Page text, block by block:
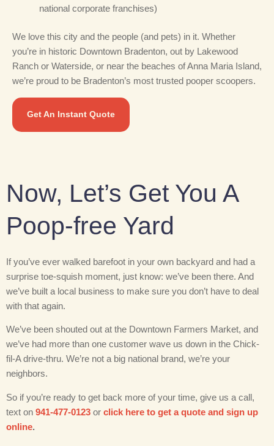
national corporate franchises)
We love this city and the people (and pets) in it. Whether
you’re in historic Downtown Bradenton, out by Lakewood
Ranch or Waterside, or near the beaches of Anna Maria Island,
we’re proud to be Bradenton’s most trusted pooper scoopers.
Get An Instant Quote
Now, Let’s Get You A
Poop-free Yard
If you’ve ever walked barefoot in your own backyard and had a
surprise toe-squish moment, just know: we’ve been there. And
we’ve built a local business to make sure you don’t have to deal
with that again.
We’ve been shouted out at the Downtown Farmers Market, and
we’ve had more than one customer wave us down in the Chick-
fil-A drive-thru. We’re not a big national brand, we’re your
neighbors.
So if you’re ready to get back more of your time, give us a call,
text on 941-477-0123 or click here to get a quote and sign up
online.